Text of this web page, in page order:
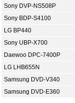
Sony DVP-NS508P
Sony BDP-S4100
LG BP440
Sony UBP-X700
Daewoo DPC-7400P
LG LHB655N
Samsung DVD-V340
Samsung DVD-E360